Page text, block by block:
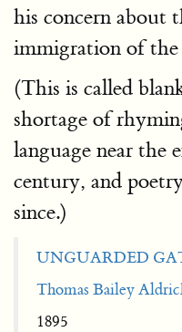
his concern about
immigration of
(This is called
shortage of
language near the
century, and
since.)
UNGUARDED
Thomas Bailey
1895